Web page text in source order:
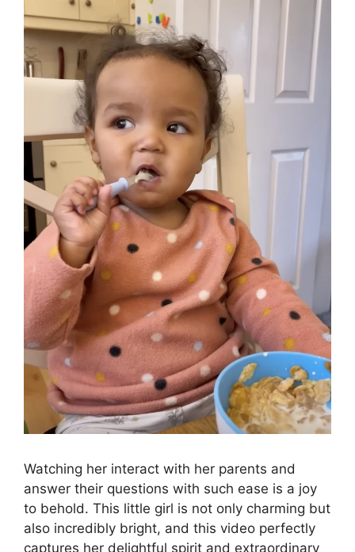
Watching her interact with her parents and
answer their questions with such ease is a joy
to behold. This little girl is not only charming but
also incredibly bright, and this video perfectly
captures her delightful spirit and extraordinary